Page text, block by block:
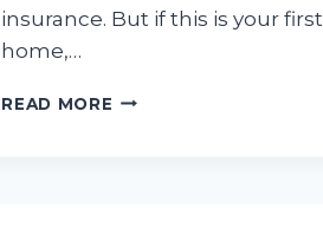
insurance. But if this is your first
home,…
READ MORE WHY